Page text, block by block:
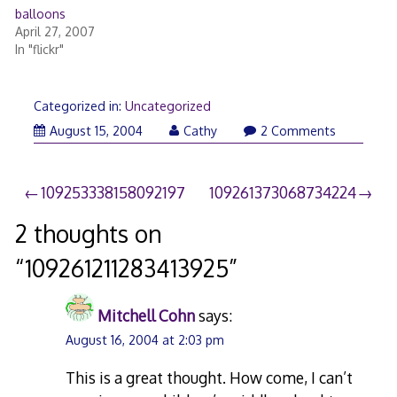
balloons
April 27, 2007
In "flickr"
Categorized in: Uncategorized
August 15, 2004
Cathy 2 Comments
Post
navigation
109253338158092197 109261373068734224
2 thoughts on
“109261211283413925”
Mitchell Cohnsays:
August 16, 2004 at 2:03 pm
This is a great thought. How come, I can’t